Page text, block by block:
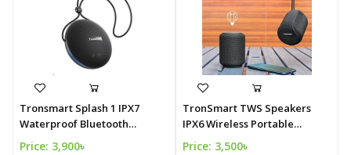
Tronsmart Splash 1 IPX7
Waterproof Bluetooth
Speaker
Price: 3,900৳
TronSmart TWS Speakers
IPX6 Wireless Portable
Speaker
Price: 3,500৳